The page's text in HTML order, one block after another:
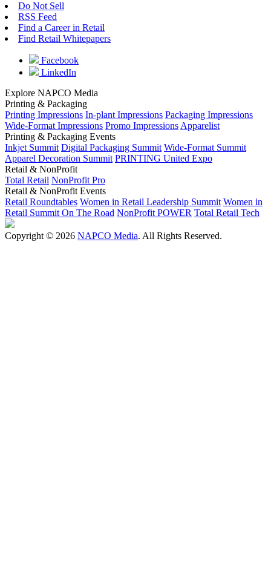
Do Not Sell
RSS Feed
Find a Career in Retail
Find Retail Whitepapers
Facebook
LinkedIn
Explore NAPCO Media
Printing & Packaging
Printing Impressions In-plant Impressions Packaging Impressions
Wide-Format Impressions Promo Impressions Apparelist
Printing & Packaging Events
Inkjet Summit Digital Packaging Summit Wide-Format Summit
Apparel Decoration Summit PRINTING United Expo
Retail & NonProfit
Total Retail NonProfit Pro
Retail & NonProfit Events
Retail Roundtables Women in Retail Leadership Summit Women in
Retail Summit On The Road NonProfit POWER Total Retail Tech
Copyright © 2026 NAPCO Media. All Rights Reserved.